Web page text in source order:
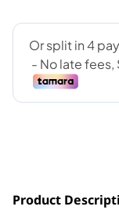
Product